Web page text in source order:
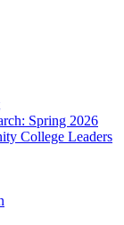
Spring 2026
College Leaders